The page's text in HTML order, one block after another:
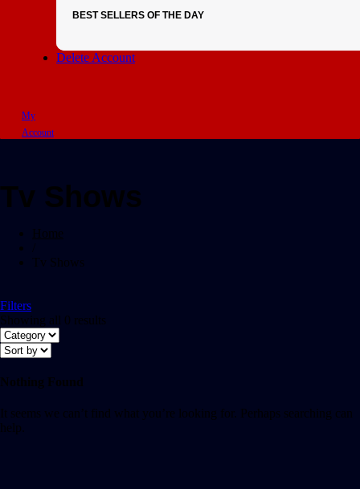
BEST SELLERS OF THE DAY
Delete Account
My
Account
Tv Shows
Home
Tv Shows
Filters
Showing all 0 results
Nothing Found
It seems we can’t find what you’re looking for. Perhaps searching can
help.